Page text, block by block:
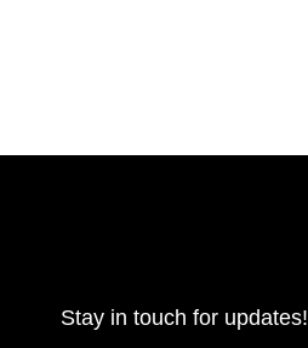
Stay in touch for updates!